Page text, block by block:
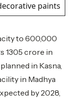
paints
to 600,000
1305 crore in
in Kasna,
in Madhya
by 2028,